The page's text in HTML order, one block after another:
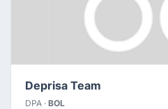
Deprisa Team
DPA · BOL